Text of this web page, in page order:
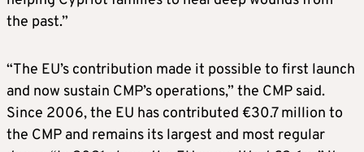
the past.”
“The EU’s contribution made it possible to first launch
and now sustain CMP’s operations,” the CMP said.
Since 2006, the EU has contributed €30.7 million to
the CMP and remains its largest and most regular